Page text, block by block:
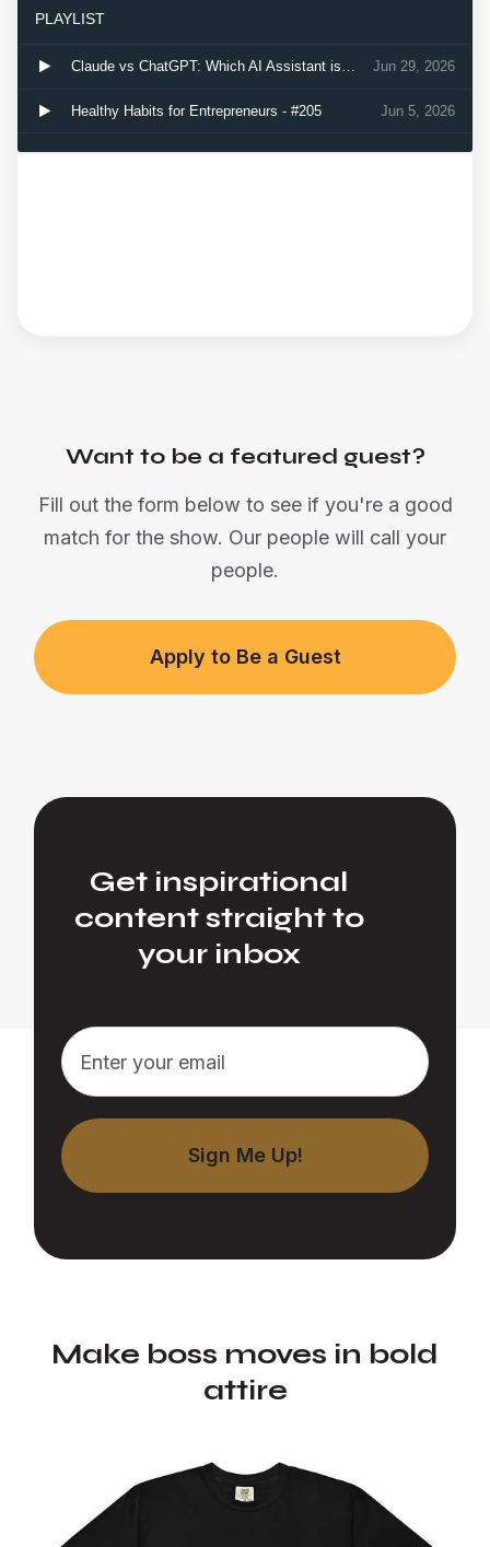
Want to be a featured guest?
Fill out the form below to see if you're a good
match for the show. Our people will call your
people.
Apply to Be a Guest
Get inspirational
content straight to
your inbox
Make boss moves in bold
attire